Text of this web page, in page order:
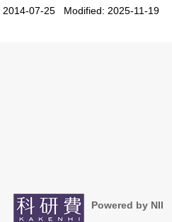
2014-07-25 Modified: 2025-11-19
Powered by NII